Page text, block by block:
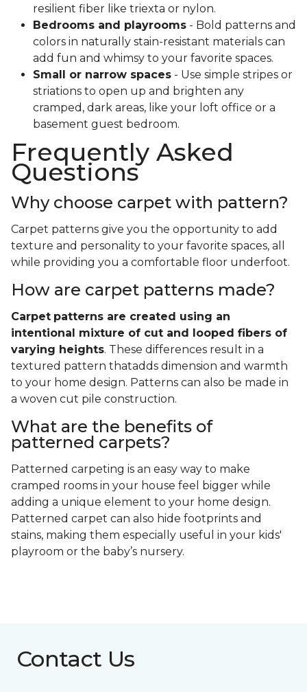
resilient fiber like triexta or nylon.
Bedrooms and playrooms - Bold patterns and
colors in naturally stain-resistant materials can
add fun and whimsy to your favorite spaces.
Small or narrow spaces - Use simple stripes or
striations to open up and brighten any
cramped, dark areas, like your loft office or a
basement guest bedroom.
Frequently Asked
Questions
Why choose carpet with pattern?
Carpet patterns give you the opportunity to add
texture and personality to your favorite spaces, all
while providing you a comfortable floor underfoot.
How are carpet patterns made?
Carpet patterns are created using an
intentional mixture of cut and looped fibers of
varying heights. These differences result in a
textured pattern thatadds dimension and warmth
to your home design. Patterns can also be made in
a woven cut pile construction.
What are the benefits of
patterned carpets?
Patterned carpeting is an easy way to make
cramped rooms in your house feel bigger while
adding a unique element to your home design.
Patterned carpet can also hide footprints and
stains, making them especially useful in your kids'
playroom or the baby’s nursery.
Contact Us